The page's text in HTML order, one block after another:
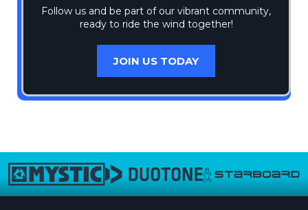
Follow us and be part of our vibrant community,
ready to ride the wind together!
JOIN US TODAY